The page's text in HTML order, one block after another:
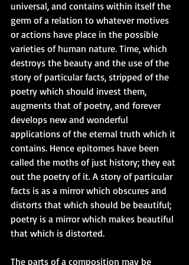
universal, and contains within itself the
germ of a relation to whatever motives
or actions have place in the possible
varieties of human nature. Time, which
destroys the beauty and the use of the
story of particular facts, stripped of the
poetry which should invest them,
augments that of poetry, and forever
develops new and wonderful
applications of the eternal truth which it
contains. Hence epitomes have been
called the moths of just history; they eat
out the poetry of it. A story of particular
facts is as a mirror which obscures and
distorts that which should be beautiful;
poetry is a mirror which makes beautiful
that which is distorted.
The parts of a composition may be